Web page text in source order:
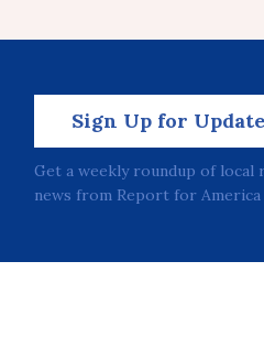
Sign Up for
Get a weekly roundup of
news from Report for